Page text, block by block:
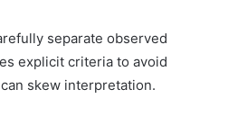
separate observed
explicit criteria to avoid
skew interpretation.